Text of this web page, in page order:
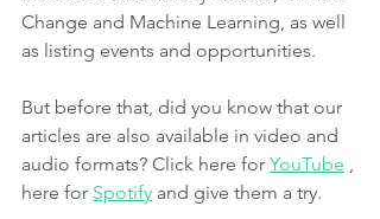
Change and Machine Learning, as well
as listing events and opportunities.
But before that, did you know that our
articles are also available in video and
audio formats? Click here for YouTube ,
here for Spotify and give them a try.